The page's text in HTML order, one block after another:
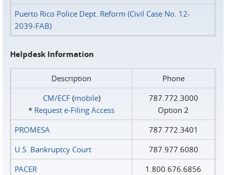
Puerto Rico Police Dept. Reform (Civil Case No. 12-
2039-FAB)
Helpdesk Information
Description
Phone
CM/ECF(mobile)
* Request e‑Filing Access
787.772.3000
Option 2
PROMESA
787.772.3401
U.S. Bankruptcy Court
787.977.6080
PACER
1.800.676.6856